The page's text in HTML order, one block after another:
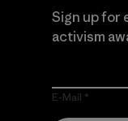
Sign up for
activism
E-Mail